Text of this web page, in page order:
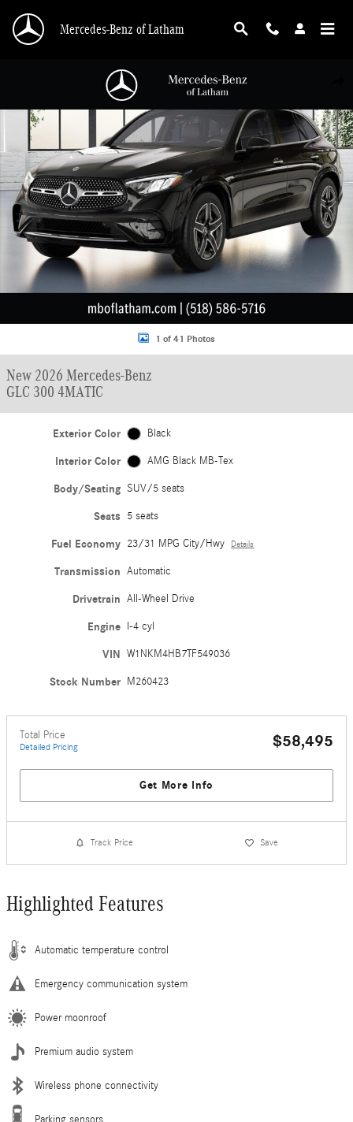
Mercedes-Benz of Latham
1 of 41 Photos
New 2026 Mercedes-Benz
GLC 300 4MATIC
Exterior Color Black
Interior Color AMG Black MB-Tex
Body/Seating SUV/5 seats
Seats 5 seats
Fuel Economy 23/31 MPG City/Hwy Details
Transmission Automatic
Drivetrain All-Wheel Drive
Engine I-4 cyl
VIN W1NKM4HB7TF549036
Stock Number M260423
Total Price
Detailed Pricing $58,495
Get More Info
Track Price Save
Highlighted Features
Automatic temperature control
Emergency communication system
Power moonroof
Premium audio system
Wireless phone connectivity
Parking sensors